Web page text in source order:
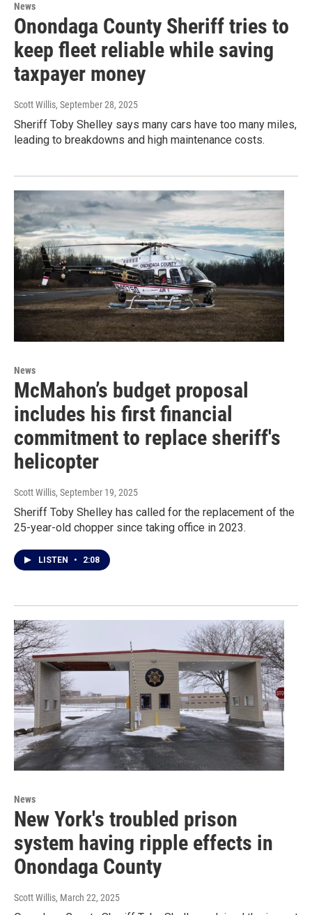
News
Onondaga County Sheriff tries to
keep fleet reliable while saving
taxpayer money
Scott Willis, September 28, 2025
Sheriff Toby Shelley says many cars have too many miles,
leading to breakdowns and high maintenance costs.
News
McMahon’s budget proposal
includes his first financial
commitment to replace sheriff's
helicopter
Scott Willis, September 19, 2025
Sheriff Toby Shelley has called for the replacement of the
25-year-old chopper since taking office in 2023.
LISTEN • 2:08
News
New York's troubled prison
system having ripple effects in
Onondaga County
Scott Willis, March 22, 2025